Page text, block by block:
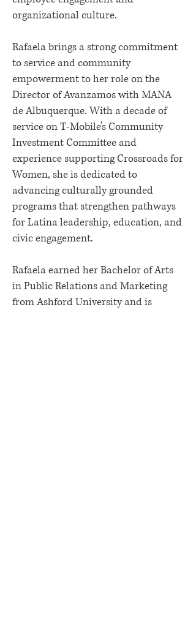
organizational culture.
Rafaela brings a strong commitment
to service and community
empowerment to her role on the
Director of Avanzamos with MANA
de Albuquerque. With a decade of
service on T-Mobile’s Community
Investment Committee and
experience supporting Crossroads for
Women, she is dedicated to
advancing culturally grounded
programs that strengthen pathways
for Latina leadership, education, and
civic engagement.
Rafaela earned her Bachelor of Arts
in Public Relations and Marketing
from Ashford University and is